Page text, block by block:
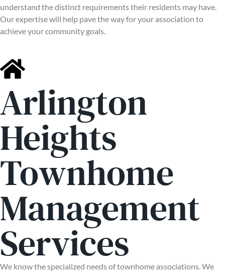
understand the distinct requirements their residents may have.
Our expertise will help pave the way for your association to
achieve your community goals.
Arlington
Heights
Townhome
Management
Services
We know the specialized needs of townhome associations. We